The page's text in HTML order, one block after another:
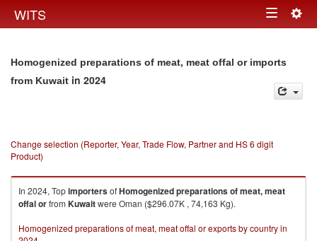
WITS Toggle
Homogenized preparations of meat, meat offal or imports
from Kuwait in 2024
Change selection (Reporter, Year, Trade Flow, Partner and HS 6 digit
Product)
In 2024, TopimportersofHomogenized preparations of meat, meat
offal orfrom Kuwaitwere Oman ($296.07K , 74,163 Kg).
Homogenized preparations of meat, meat offal or exports by country in